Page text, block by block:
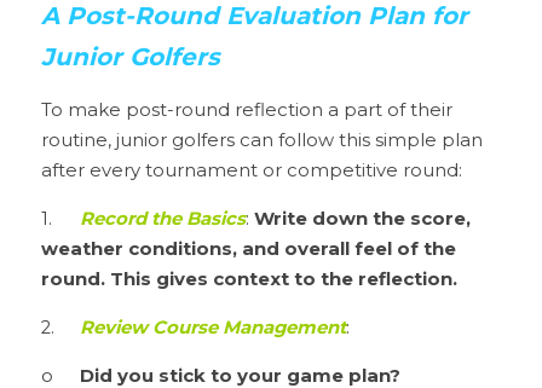
A Post-Round Evaluation Plan for
Junior Golfers
To make post-round reflection a part of their
routine, junior golfers can follow this simple plan
after every tournament or competitive round:
Record the Basics: Write down the score,
weather conditions, and overall feel of the
round. This gives context to the reflection.
Review Course Management:
Did you stick to your game plan?